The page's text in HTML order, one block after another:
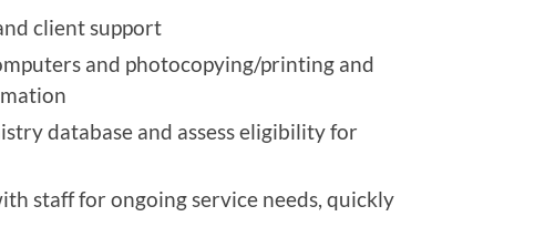
client support
and photocopying/printing and
database and assess eligibility for
staff for ongoing service needs, quickly